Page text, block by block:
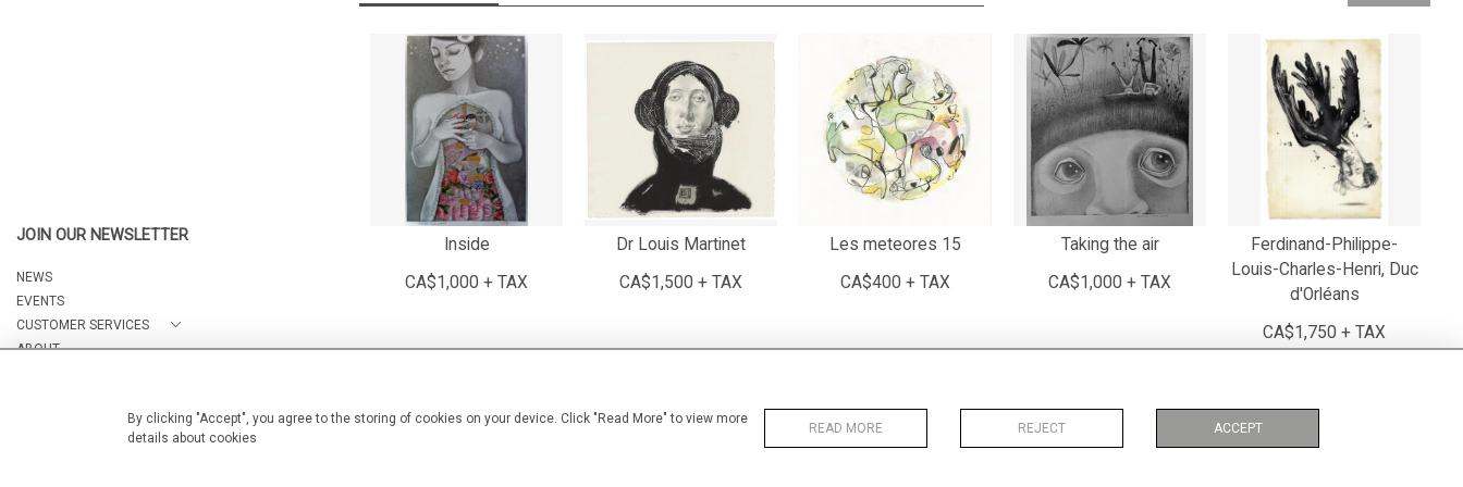
By clicking "Accept", you agree to the storing of cookies on your device. Click "Read More" to view more
details about cookies
READ MORE REJECT ACCEPT
JOIN OUR NEWSLETTER
NEWS
EVENTS
CUSTOMER SERVICES
ABOUT
Inside
CA$1,000 + TAX
Dr Louis Martinet
CA$1,500 + TAX
Les meteores 15
CA$400 + TAX
Taking the air
CA$1,000 + TAX
Ferdinand-Philippe-
Louis-Charles-Henri, Duc
d'Orléans
CA$1,750 + TAX